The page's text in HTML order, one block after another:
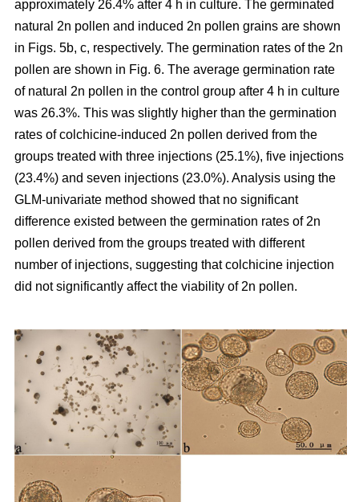
approximately 26.4% after 4 h in culture. The germinated
natural 2n pollen and induced 2n pollen grains are shown
in Figs. 5b, c, respectively. The germination rates of the 2n
pollen are shown in Fig. 6. The average germination rate
of natural 2n pollen in the control group after 4 h in culture
was 26.3%. This was slightly higher than the germination
rates of colchicine-induced 2n pollen derived from the
groups treated with three injections (25.1%), five injections
(23.4%) and seven injections (23.0%). Analysis using the
GLM-univariate method showed that no significant
difference existed between the germination rates of 2n
pollen derived from the groups treated with different
number of injections, suggesting that colchicine injection
did not significantly affect the viability of 2n pollen.